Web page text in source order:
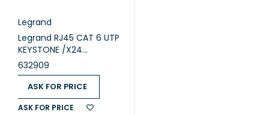
Legrand
Legrand RJ45 CAT 6 UTP
KEYSTONE /X24
(632909)
632909
ASK FOR PRICE
ASK FOR PRICE